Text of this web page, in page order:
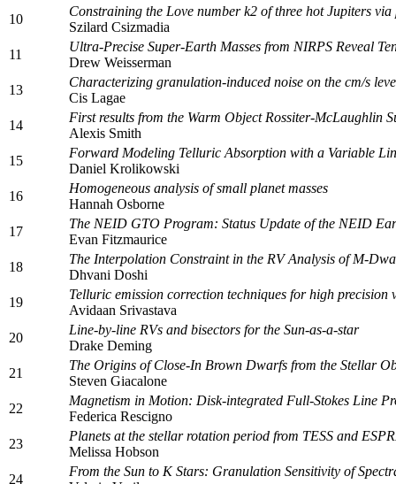
10
Constraining the Love number k2 of three hot Jupiters via
Szilard Csizmadia
11
Ultra-Precise Super-Earth Masses from NIRPS Reveal
Drew Weisserman
13
Characterizing granulation-induced noise on the cm/s
Cis Lagae
14
First results from the Warm Object Rossiter-McLaughlin
Alexis Smith
15
Forward Modeling Telluric Absorption with a Variable
Daniel Krolikowski
16
Homogeneous analysis of small planet masses
Hannah Osborne
17
The NEID GTO Program: Status Update of the NEID
Evan Fitzmaurice
18
The Interpolation Constraint in the RV Analysis of M-
Dhvani Doshi
19
Telluric emission correction techniques for high
Avidaan Srivastava
20
Line-by-line RVs and bisectors for the Sun-as-a-star
Drake Deming
21
The Origins of Close-In Brown Dwarfs from the Stellar
Steven Giacalone
22
Magnetism in Motion: Disk-integrated Full-Stokes Line
Federica Rescigno
23
Planets at the stellar rotation period from TESS and
Melissa Hobson
24
From the Sun to K Stars: Granulation Sensitivity of